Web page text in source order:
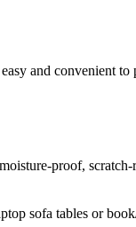
and convenient to
proof, scratch-
sofa tables or